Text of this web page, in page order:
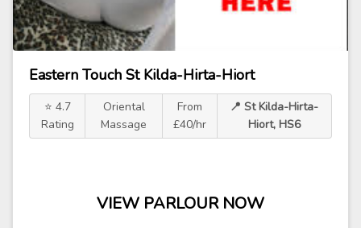
Eastern Touch St Kilda-Hirta-Hiort
⭐ 4.7
Rating
Oriental
Massage
From
£40/hr
📍 St Kilda-Hirta-
Hiort, HS6
VIEW PARLOUR NOW